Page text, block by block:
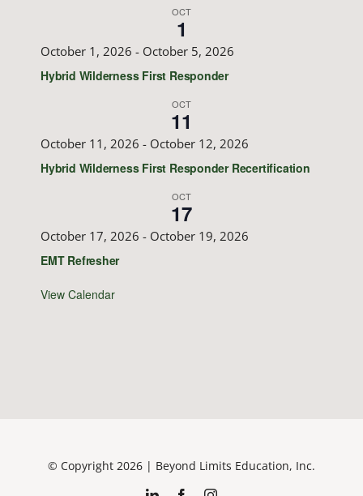
OCT
1
October 1, 2026 - October 5, 2026
Hybrid Wilderness First Responder
OCT
11
October 11, 2026 - October 12, 2026
Hybrid Wilderness First Responder Recertification
OCT
17
October 17, 2026 - October 19, 2026
EMT Refresher
View Calendar
© Copyright 2026 | Beyond Limits Education, Inc.